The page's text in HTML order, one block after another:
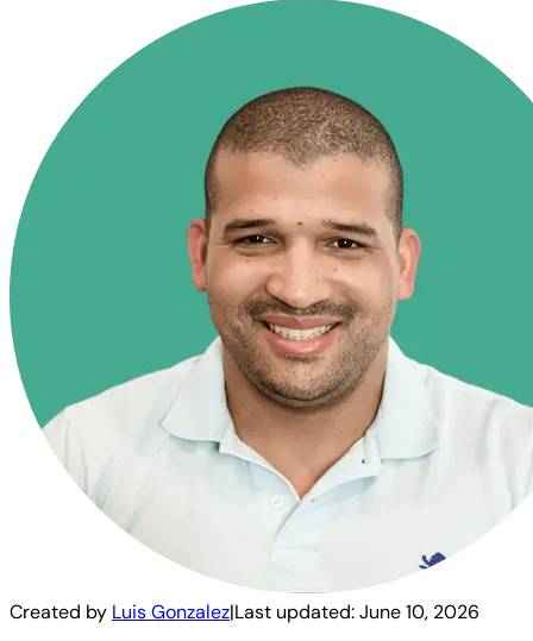
Created by Luis Gonzalez|Last updated:June 10, 2026